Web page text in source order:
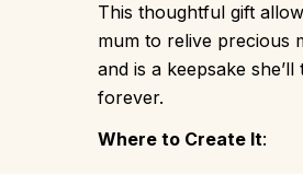
This thoughtful gift
mum to relive precious
and is a keepsake she’ll
forever.
Where to Create It: